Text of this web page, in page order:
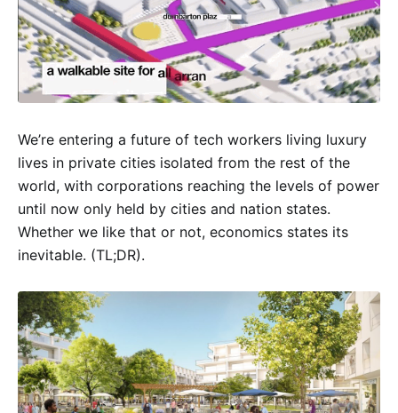
We’re entering a future of tech workers living luxury
lives in private cities isolated from the rest of the
world, with corporations reaching the levels of power
until now only held by cities and nation states.
Whether we like that or not, economics states its
inevitable. (TL;DR).